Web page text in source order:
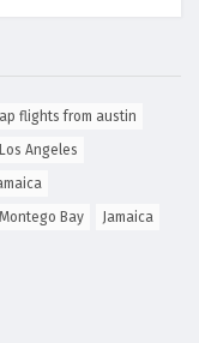
flights from austin
Angeles
Bay
Jamaica